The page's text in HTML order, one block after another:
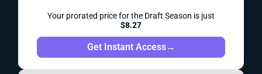
Your prorated price for the Draft Season is just
$8.27
Get Instant Access→